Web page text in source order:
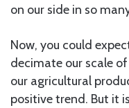
on our side in so
Now, you could
decimate our scale
our agricultural
positive trend. But it